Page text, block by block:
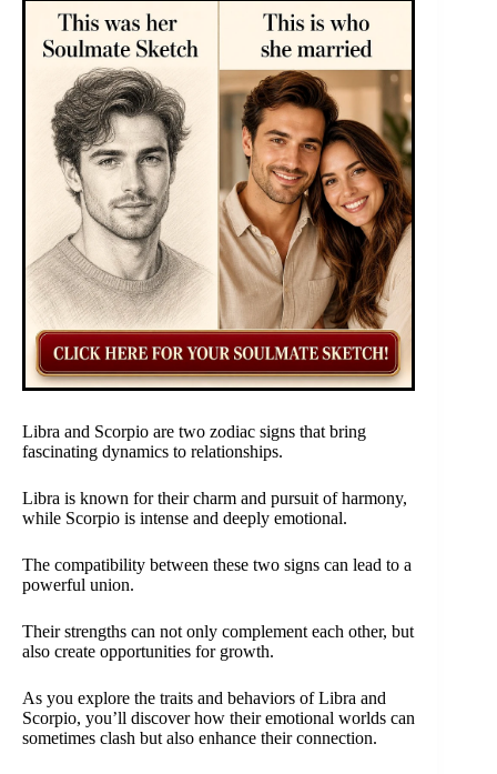
Libra and Scorpio are two zodiac signs that bring
fascinating dynamics to relationships.
Libra is known for their charm and pursuit of harmony,
while Scorpio is intense and deeply emotional.
The compatibility between these two signs can lead to a
powerful union.
Their strengths can not only complement each other, but
also create opportunities for growth.
As you explore the traits and behaviors of Libra and
Scorpio, you’ll discover how their emotional worlds can
sometimes clash but also enhance their connection.